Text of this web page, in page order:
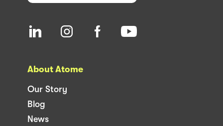
About Atome
Our Story
Blog
News